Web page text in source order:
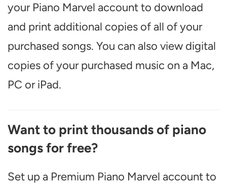
your Piano Marvel account to download
and print additional copies of all of your
purchased songs. You can also view digital
copies of your purchased music on a Mac,
PC or iPad.
Want to print thousands of piano
songs for free?
Set up a Premium Piano Marvel account to